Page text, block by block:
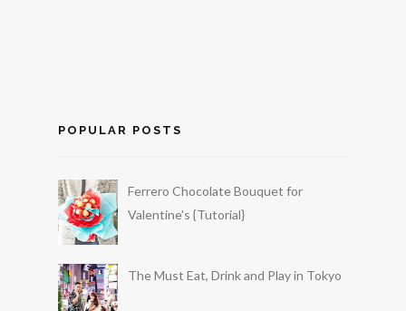
POPULAR POSTS
Ferrero Chocolate Bouquet for
Valentine's {Tutorial}
The Must Eat, Drink and Play in Tokyo